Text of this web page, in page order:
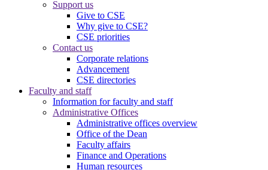
Support us
Give to CSE
Why give to CSE?
CSE priorities
Contact us
Corporate relations
Advancement
CSE directories
Faculty and staff
Information for faculty and staff
Administrative Offices
Administrative offices overview
Office of the Dean
Faculty affairs
Finance and Operations
Human resources